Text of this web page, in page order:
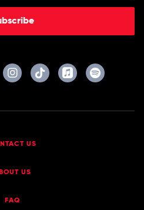
US
US
FAQ